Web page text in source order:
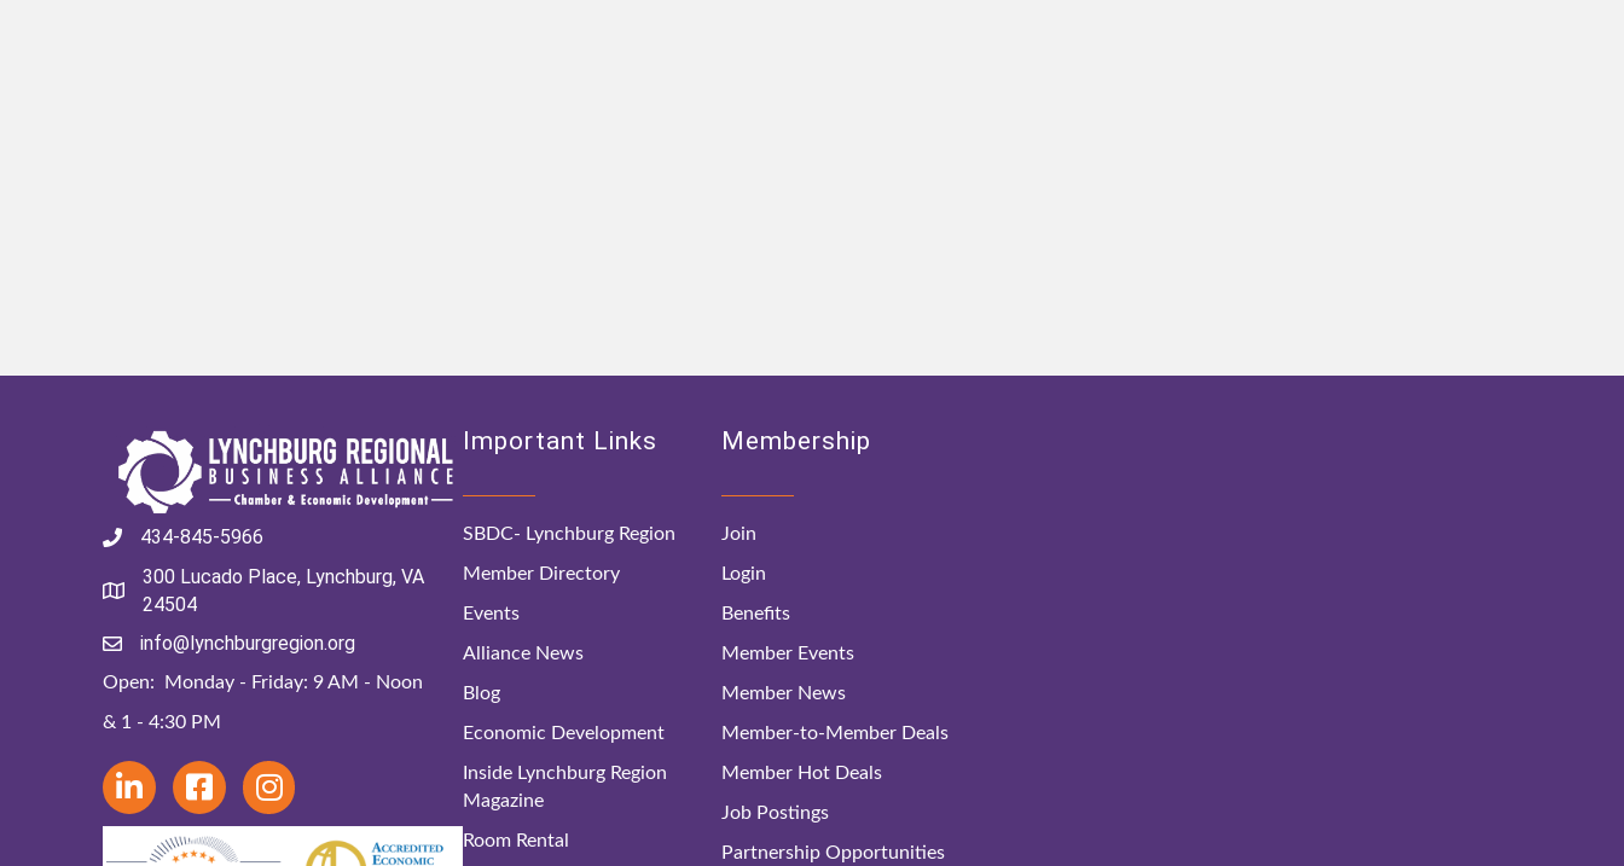
434-845-5966
300 Lucado Place, Lynchburg, VA
24504
info@lynchburgregion.org
Open: Monday - Friday: 9 AM - Noon
& 1 - 4:30 PM
Important Links
SBDC- Lynchburg Region
Member Directory
Events
Alliance News
Blog
Economic Development
Inside Lynchburg Region
Magazine
Room Rental
Membership
Join
Login
Benefits
Member Events
Member News
Member-to-Member Deals
Member Hot Deals
Job Postings
Partnership Opportunities